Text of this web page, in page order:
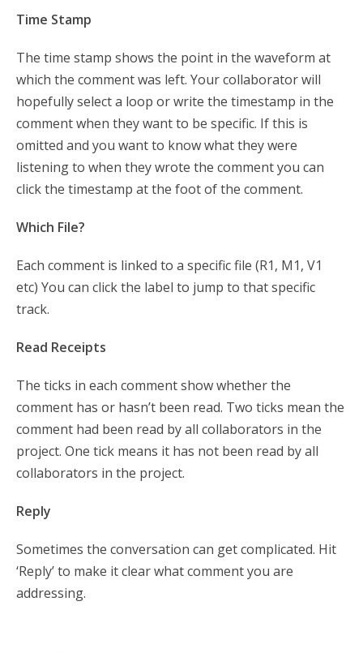
Time Stamp
The time stamp shows the point in the waveform at
which the comment was left. Your collaborator will
hopefully select a loop or write the timestamp in the
comment when they want to be specific. If this is
omitted and you want to know what they were
listening to when they wrote the comment you can
click the timestamp at the foot of the comment.
Which File?
Each comment is linked to a specific file (R1, M1, V1
etc) You can click the label to jump to that specific
track.
Read Receipts
The ticks in each comment show whether the
comment has or hasn’t been read. Two ticks mean the
comment had been read by all collaborators in the
project. One tick means it has not been read by all
collaborators in the project.
Reply
Sometimes the conversation can get complicated. Hit
‘Reply’ to make it clear what comment you are
addressing.